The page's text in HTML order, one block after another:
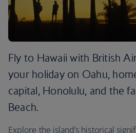
Fly to Hawaii with British
your holiday on Oahu,
capital, Honolulu, and the
Beach.
Explore the island’s historical